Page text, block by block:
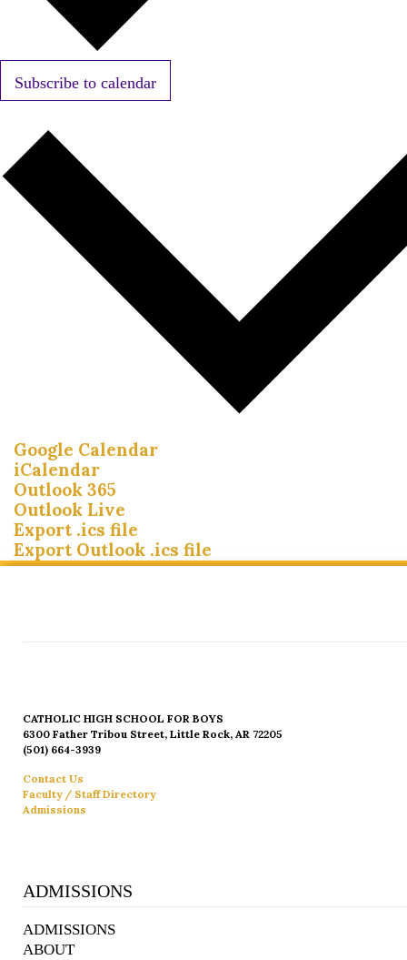
Subscribe to calendar
Google Calendar
iCalendar
Outlook 365
Outlook Live
Export .ics file
Export Outlook .ics file
CATHOLIC HIGH SCHOOL FOR BOYS
6300 Father Tribou Street, Little Rock, AR 72205
(501) 664-3939
Contact Us
Faculty / Staff Directory
Admissions
ADMISSIONS
ADMISSIONS
ABOUT